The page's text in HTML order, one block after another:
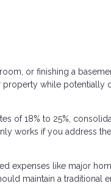
or finishing a
property while potentially
of 18% to 25%,
works if you address
expenses like major
maintain a traditional